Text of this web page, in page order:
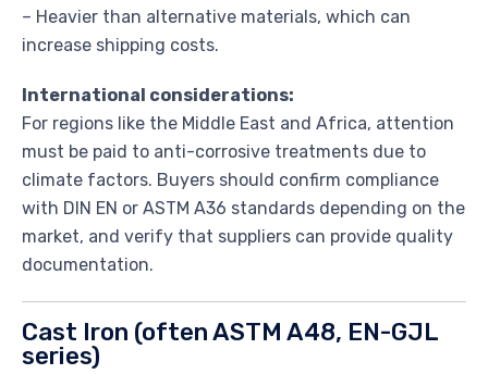
– Heavier than alternative materials, which can
increase shipping costs.
International considerations:
For regions like the Middle East and Africa, attention
must be paid to anti-corrosive treatments due to
climate factors. Buyers should confirm compliance
with DIN EN or ASTM A36 standards depending on the
market, and verify that suppliers can provide quality
documentation.
Cast Iron (often ASTM A48, EN-GJL
series)